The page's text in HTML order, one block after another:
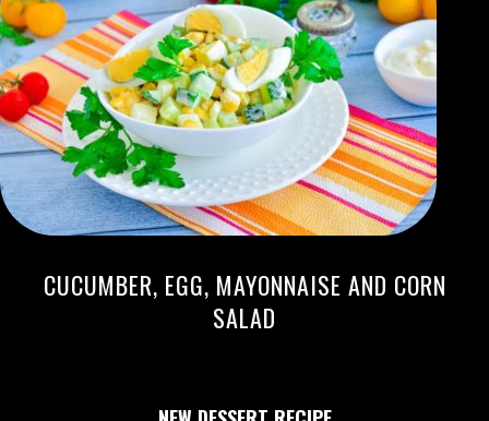
CUCUMBER, EGG, MAYONNAISE AND CORN
SALAD